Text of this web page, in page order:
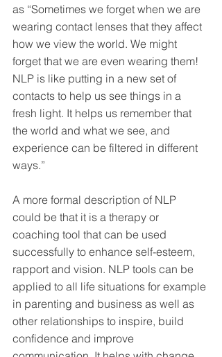
as “Sometimes we forget when we are
wearing contact lenses that they affect
how we view the world. We might
forget that we are even wearing them!
NLP is like putting in a new set of
contacts to help us see things in a
fresh light. It helps us remember that
the world and what we see, and
experience can be filtered in different
ways.”
A more formal description of NLP
could be that it is a therapy or
coaching tool that can be used
successfully to enhance self-esteem,
rapport and vision. NLP tools can be
applied to all life situations for example
in parenting and business as well as
other relationships to inspire, build
confidence and improve